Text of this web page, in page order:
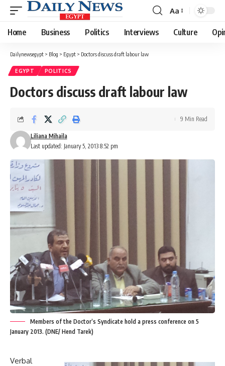
Font
Resizer
Aa
Home Business Politics Interviews Culture
Dailynewsegypt > Blog > Egypt > Doctors discuss draft labour law
EGYPT POLITICS
Doctors discuss draft labour law
Last updated: January 5, 2013 8:52 pm
Liliana Mihaila
9 Min Read
Members of the Doctor’s Syndicate hold a press conference on 5
January 2013. (DNE/ Hend Tarek)
Verbal